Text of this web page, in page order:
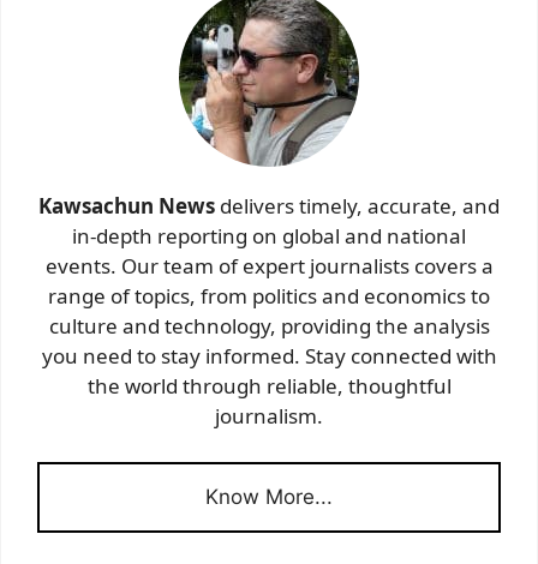
Kawsachun News delivers timely, accurate, and
in-depth reporting on global and national
events. Our team of expert journalists covers a
range of topics, from politics and economics to
culture and technology, providing the analysis
you need to stay informed. Stay connected with
the world through reliable, thoughtful
journalism.
Know More...